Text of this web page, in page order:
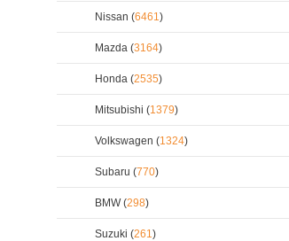
Nissan (6461)
Mazda (3164)
Honda (2535)
Mitsubishi (1379)
Volkswagen (1324)
Subaru (770)
BMW (298)
Suzuki (261)